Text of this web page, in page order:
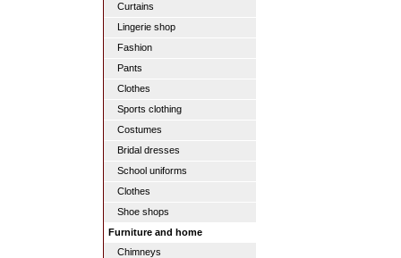
Curtains
Lingerie shop
Fashion
Pants
Clothes
Sports clothing
Costumes
Bridal dresses
School uniforms
Clothes
Shoe shops
Furniture and home
Chimneys